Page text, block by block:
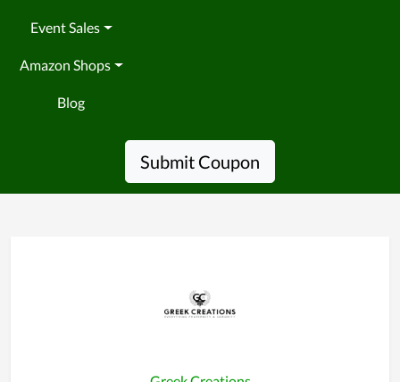
Event Sales
Amazon Shops
Blog
Submit Coupon